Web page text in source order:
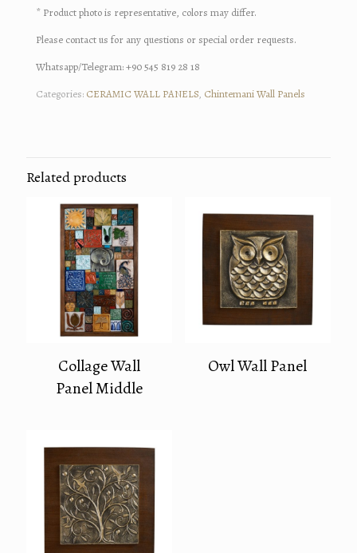
* Product photo is representative, colors may differ.
Please contact us for any questions or special order requests.
Whatsapp/Telegram: +90 545 819 28 18
Categories: CERAMIC WALL PANELS, Chintemani Wall Panels
Related products
Collage Wall
Panel Middle
Owl Wall Panel